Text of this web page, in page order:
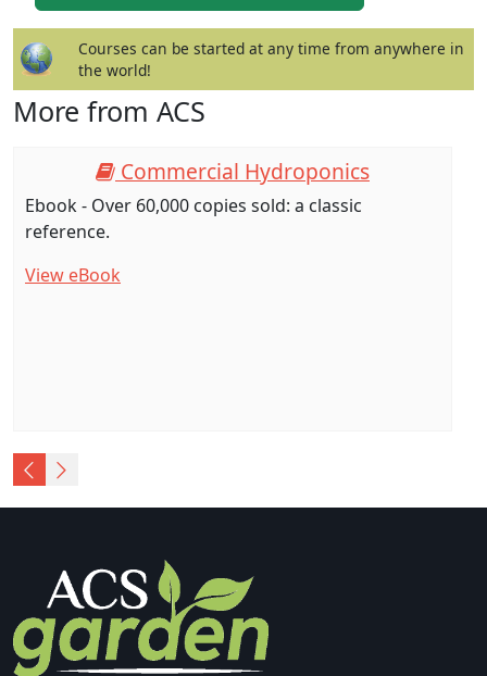
Courses can be started at any time from anywhere in
the world!
More from ACS
Commercial Hydroponics
Ebook - Over 60,000 copies sold: a classic
reference.
View eBook